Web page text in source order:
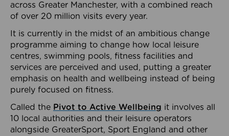
across Greater Manchester, with a combined reach
of over 20 million visits every year.
It is currently in the midst of an ambitious change
programme aiming to change how local leisure
centres, swimming pools, fitness facilities and
services are perceived and used, putting a greater
emphasis on health and wellbeing instead of being
purely focused on fitness.
Called the Pivot to Active Wellbeing it involves all
10 local authorities and their leisure operators
alongside GreaterSport, Sport England and other